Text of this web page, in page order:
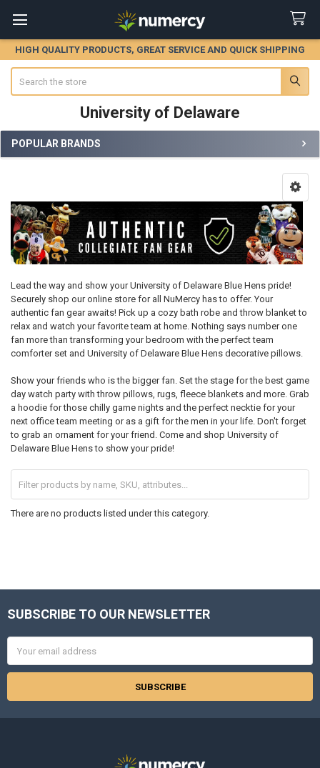
HIGH QUALITY PRODUCTS, GREAT SERVICE AND QUICK SHIPPING
University of Delaware
Sidebar
POPULAR BRANDS
Lead the way and show your University of Delaware Blue Hens pride!
Securely shop our online store for all NuMercy has to offer. Your
authentic fan gear awaits! Pick up a cozy bath robe and throw blanket to
relax and watch your favorite team at home. Nothing says number one
fan more than transforming your bedroom with the perfect team
comforter set and University of Delaware Blue Hens decorative pillows.
Show your friends who is the bigger fan. Set the stage for the best game
day watch party with throw pillows, rugs, fleece blankets and more. Grab
a hoodie for those chilly game nights and the perfect necktie for your
next office team meeting or as a gift for the men in your life. Don't forget
to grab an ornament for your friend. Come and shop University of
Delaware Blue Hens to show your pride!
There are no products listed under this category.
Footer
SUBSCRIBE TO OUR NEWSLETTER
Address